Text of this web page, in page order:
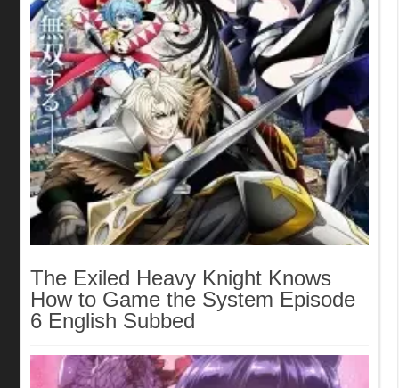
The Exiled Heavy Knight Knows
How to Game the System Episode
6 English Subbed